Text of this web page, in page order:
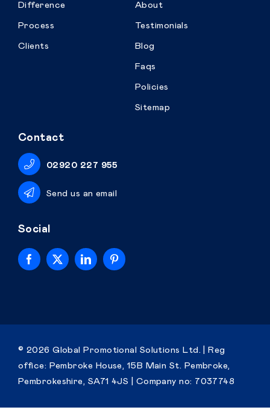
Difference
Process
Clients
About
Testimonials
Blog
Faqs
Policies
Sitemap
Contact
02920 227 955
Send us an email
Social
© 2026 Global Promotional Solutions Ltd. | Reg
office: Pembroke House, 15B Main St. Pembroke,
Pembrokeshire, SA71 4JS | Company no: 7037748
Personalised